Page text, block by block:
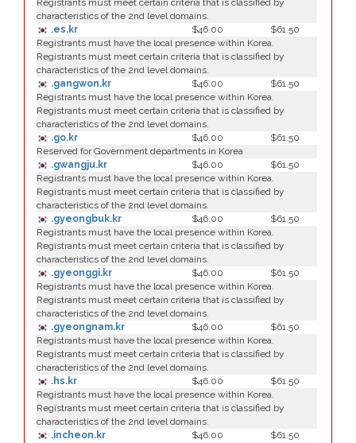
Registrants must meet certain criteria that is classified by
characteristics of the 2nd level domains.
.es.kr
$46.00
$61.50
Registrants must have the local presence within Korea.
Registrants must meet certain criteria that is classified by
characteristics of the 2nd level domains.
.gangwon.kr
$46.00
$61.50
Registrants must have the local presence within Korea.
Registrants must meet certain criteria that is classified by
characteristics of the 2nd level domains.
.go.kr
$46.00
$61.50
Reserved for Government departments in Korea
.gwangju.kr
$46.00
$61.50
Registrants must have the local presence within Korea.
Registrants must meet certain criteria that is classified by
characteristics of the 2nd level domains.
.gyeongbuk.kr
$46.00
$61.50
Registrants must have the local presence within Korea.
Registrants must meet certain criteria that is classified by
characteristics of the 2nd level domains.
.gyeonggi.kr
$46.00
$61.50
Registrants must have the local presence within Korea.
Registrants must meet certain criteria that is classified by
characteristics of the 2nd level domains.
.gyeongnam.kr
$46.00
$61.50
Registrants must have the local presence within Korea.
Registrants must meet certain criteria that is classified by
characteristics of the 2nd level domains.
.hs.kr
$46.00
$61.50
Registrants must have the local presence within Korea.
Registrants must meet certain criteria that is classified by
characteristics of the 2nd level domains.
.incheon.kr
$46.00 $61.50